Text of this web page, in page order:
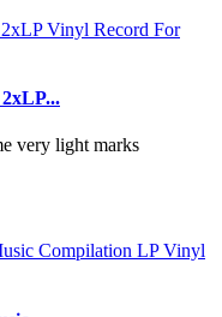
very light marks